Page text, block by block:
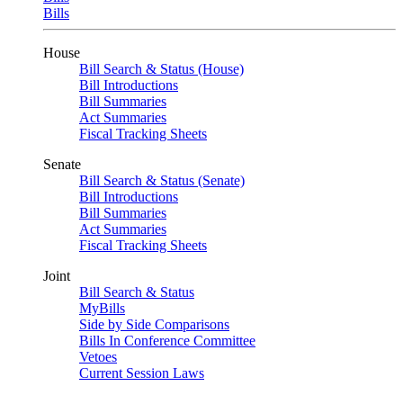
Bills
House
Bill Search & Status (House)
Bill Introductions
Bill Summaries
Act Summaries
Fiscal Tracking Sheets
Senate
Bill Search & Status (Senate)
Bill Introductions
Bill Summaries
Act Summaries
Fiscal Tracking Sheets
Joint
Bill Search & Status
MyBills
Side by Side Comparisons
Bills In Conference Committee
Vetoes
Current Session Laws